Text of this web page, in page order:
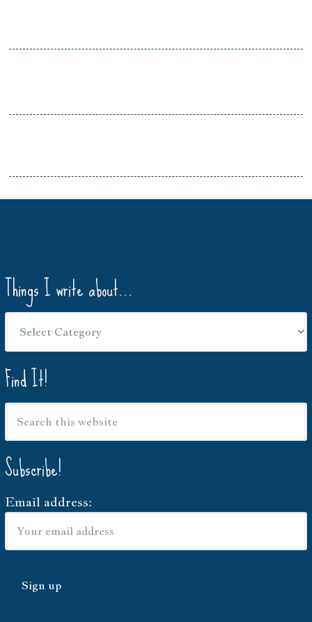
Things I write about…
about…
Find It!
Subscribe!
Email address: